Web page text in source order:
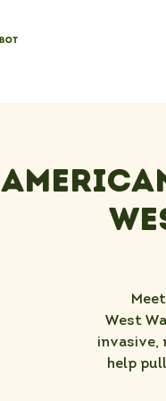
West
invasive,